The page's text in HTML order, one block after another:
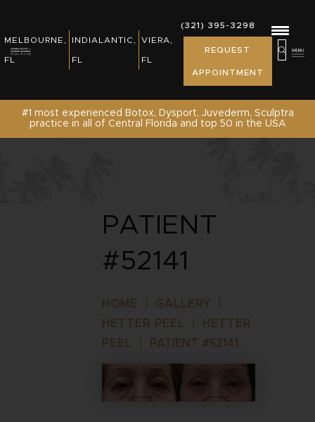
MELBOURNE,
FL
INDIALANTIC,
FL
VIERA,
FL
(321) 395-3298
REQUEST
APPOINTMENT
#1 most experienced Botox, Dysport, Juvederm, Sculptra
practice in all of Central Florida and top 50 in the USA
MELBOURNE,
FL
INDIALANTIC,
(321) 395-3298
REQUEST
APPOINTMENT
PATIENT RESOURCES
SHOP
PATIENT
#52141
HOME GALLERY
HETTER PEEL
HETTER
PEEL
PATIENT #52141